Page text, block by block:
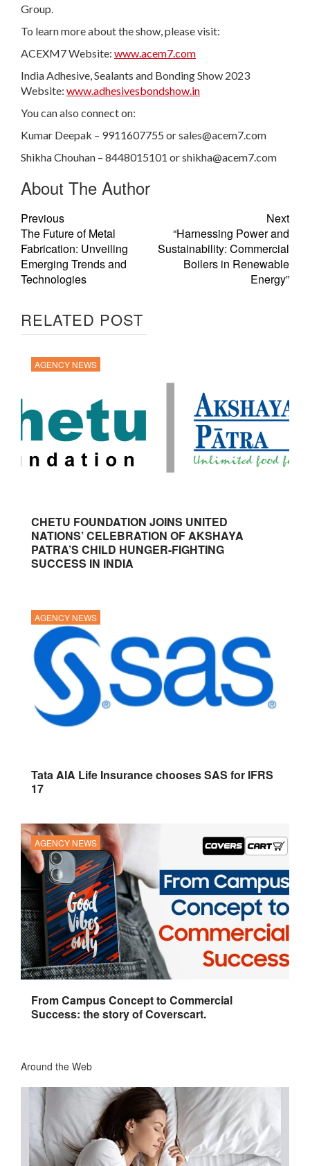
Group.
To learn more about the show, please visit:
ACEXM7 Website: www.acem7.com
India Adhesive, Sealants and Bonding Show 2023
Website: www.adhesivesbondshow.in
You can also connect on:
Kumar Deepak – 9911607755 orsales@acem7.com
Shikha Chouhan – 8448015101 orshikha@acem7.com
About The Author
Previous
The Future of Metal
Fabrication: Unveiling
Emerging Trends and
Technologies
Next
“Harnessing Power and
Sustainability: Commercial
Boilers in Renewable
Energy”
RELATED POST
AGENCY NEWS
CHETU FOUNDATION JOINS UNITED
NATIONS’ CELEBRATION OF AKSHAYA
PATRA’S CHILD HUNGER-FIGHTING
SUCCESS IN INDIA
AGENCY NEWS
Tata AIA Life Insurance chooses SAS for IFRS
17
AGENCY NEWS
From Campus Concept to Commercial
Success: the story of Coverscart.
Around the Web